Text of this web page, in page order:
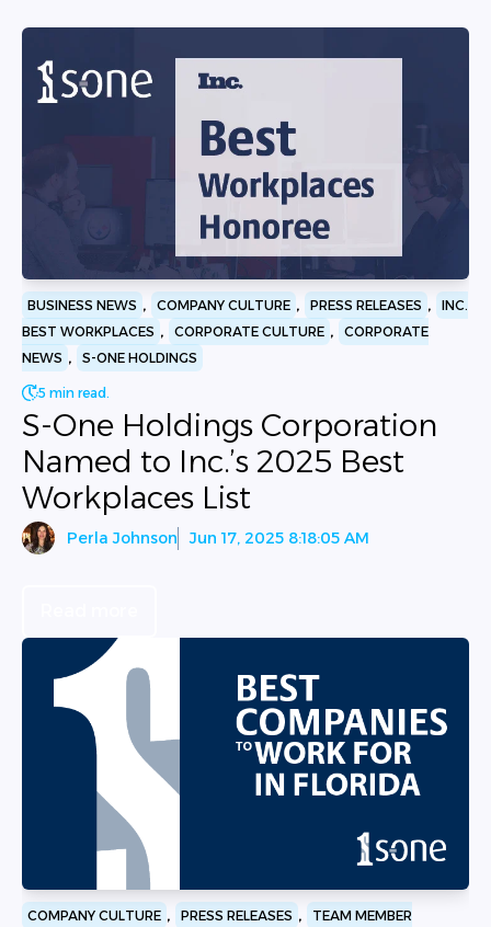
BUSINESS NEWS , COMPANY CULTURE , PRESS RELEASES ,
INC.
BEST WORKPLACES , CORPORATE CULTURE ,
CORPORATE
NEWS , S-ONE HOLDINGS
5 min read.
S-One Holdings Corporation
Named to Inc.’s 2025 Best
Workplaces List
Perla Johnson Jun 17, 2025 8:18:05 AM
COMPANY CULTURE , PRESS RELEASES ,
TEAM MEMBER